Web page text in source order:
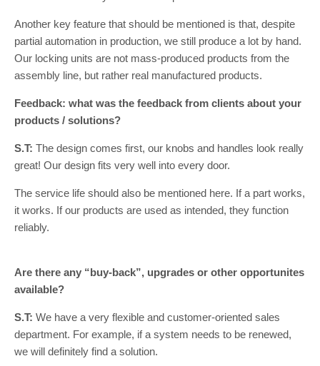
Another key feature that should be mentioned is that, despite
partial automation in production, we still produce a lot by hand.
Our locking units are not mass-produced products from the
assembly line, but rather real manufactured products.
Feedback: what was the feedback from clients about your
products / solutions?
S.T: The design comes first, our knobs and handles look really
great! Our design fits very well into every door.
The service life should also be mentioned here. If a part works,
it works. If our products are used as intended, they function
reliably.
Are there any “buy-back”, upgrades or other opportunites
available?
S.T: We have a very flexible and customer-oriented sales
department. For example, if a system needs to be renewed,
we will definitely find a solution.